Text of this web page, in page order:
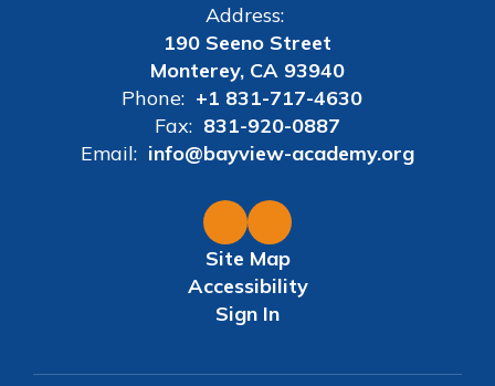
Address:
190 Seeno Street
Monterey, CA 93940
Phone: +1 831-717-4630
Fax: 831-920-0887
Email: info@bayview-academy.org
Site Map
Accessibility
Sign In